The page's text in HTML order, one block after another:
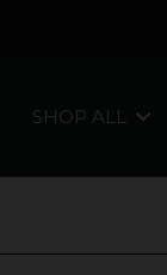
SHOP ALL